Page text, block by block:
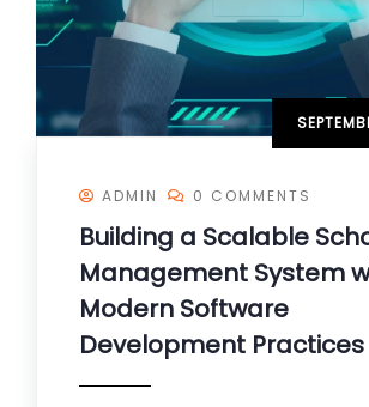
ADMIN 0 COMMENTS
Building a Scalable
Management System
Modern Software
Development Practices